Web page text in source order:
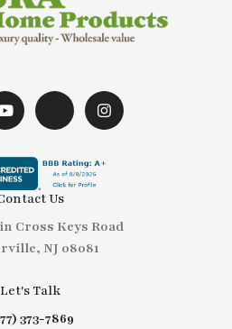
Us
Cross Keys Road
NJ 08081
Let's Talk
373-7869